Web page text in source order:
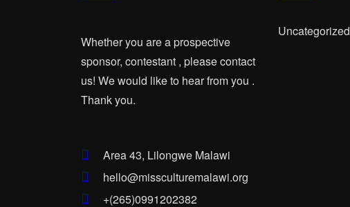
Whether you are a prospective
sponsor, contestant , please contact
us! We would like to hear from you .
Thank you.
Area 43, Lilongwe Malawi
hello@missculturemalawi.org
+(265)0991202382
Uncategorized